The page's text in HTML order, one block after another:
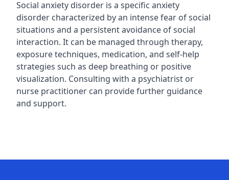
Social anxiety disorder is a specific anxiety
disorder characterized by an intense fear of social
situations and a persistent avoidance of social
interaction. It can be managed through therapy,
exposure techniques, medication, and self-help
strategies such as deep breathing or positive
visualization. Consulting with a psychiatrist or
nurse practitioner can provide further guidance
and support.